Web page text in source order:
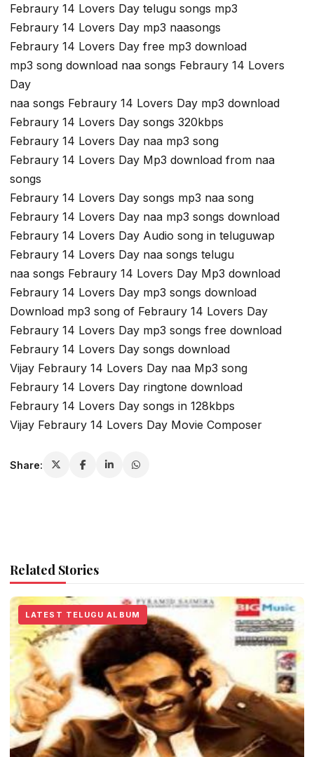
Febraury 14 Lovers Day telugu songs mp3
Febraury 14 Lovers Day mp3 naasongs
Febraury 14 Lovers Day free mp3 download
mp3 song download naa songs Febraury 14 Lovers
Day
naa songs Febraury 14 Lovers Day mp3 download
Febraury 14 Lovers Day songs 320kbps
Febraury 14 Lovers Day naa mp3 song
Febraury 14 Lovers Day Mp3 download from naa
songs
Febraury 14 Lovers Day songs mp3 naa song
Febraury 14 Lovers Day naa mp3 songs download
Febraury 14 Lovers Day Audio song in teluguwap
Febraury 14 Lovers Day naa songs telugu
naa songs Febraury 14 Lovers Day Mp3 download
Febraury 14 Lovers Day mp3 songs download
Download mp3 song of Febraury 14 Lovers Day
Febraury 14 Lovers Day mp3 songs free download
Febraury 14 Lovers Day songs download
Vijay Febraury 14 Lovers Day naa Mp3 song
Febraury 14 Lovers Day ringtone download
Febraury 14 Lovers Day songs in 128kbps
Vijay Febraury 14 Lovers Day Movie Composer
Share:
Related Stories
LATEST TELUGU ALBUM